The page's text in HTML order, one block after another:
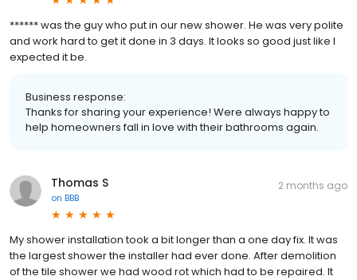
****** was the guy who put in our new shower. He was very polite
and work hard to get it done in 3 days. It looks so good just like I
expected it be.
Business response:
Thanks for sharing your experience! Were always happy to
help homeowners fall in love with their bathrooms again.
Thomas S
on BBB
2 months ago
My shower installation took a bit longer than a one day fix. It was
the largest shower the installer had ever done. After demolition
of the tile shower we had wood rot which had to be repaired. It